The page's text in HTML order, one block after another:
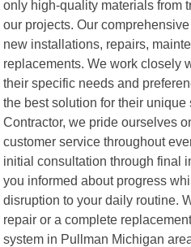
only high-quality materials from
our projects. Our
new installations, repairs,
replacements. We work closely
their specific needs and
the best solution for their
Contractor, we pride ourselves
customer service throughout
initial consultation through final
you informed about progress
disruption to your daily routine.
repair or a complete
system in Pullman Michigan